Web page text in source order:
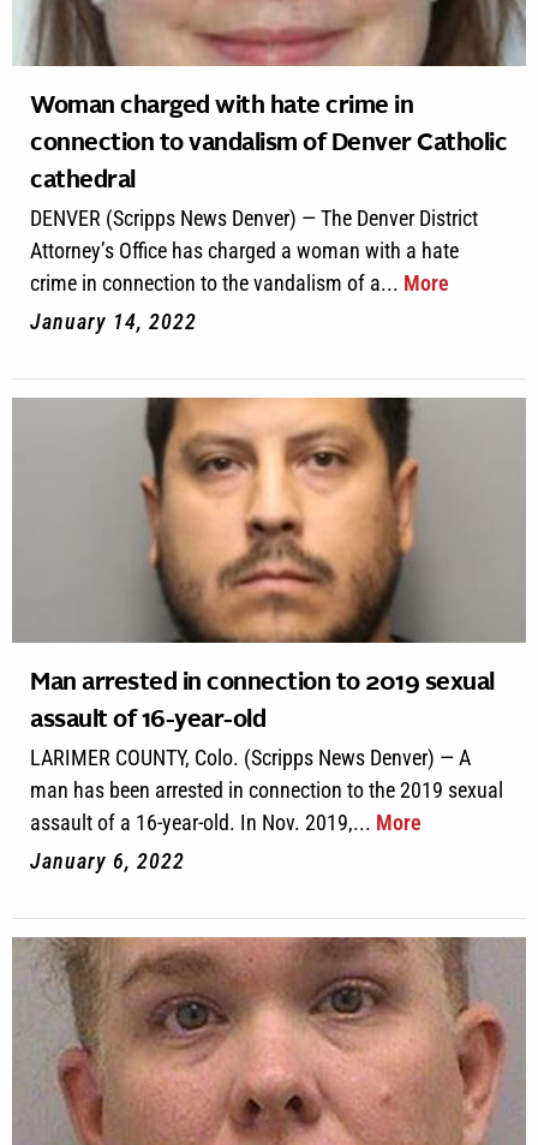
Woman charged with hate crime in
connection to vandalism of Denver Catholic
cathedral
DENVER (Scripps News Denver) — The Denver District
Attorney’s Office has charged a woman with a hate
crime in connection to the vandalism of a... More
January 14, 2022
Man arrested in connection to 2019 sexual
assault of 16-year-old
LARIMER COUNTY, Colo. (Scripps News Denver) — A
man has been arrested in connection to the 2019 sexual
assault of a 16-year-old. In Nov. 2019,... More
January 6, 2022